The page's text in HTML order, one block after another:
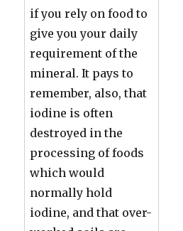
if you rely on food to
give you your daily
requirement of the
mineral. It pays to
remember, also, that
iodine is often
destroyed in the
processing of foods
which would
normally hold
iodine, and that over-